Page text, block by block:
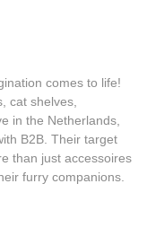
comes to life!
cat shelves,
in the Netherlands,
B2B. Their target
than just accessoires
furry companions.